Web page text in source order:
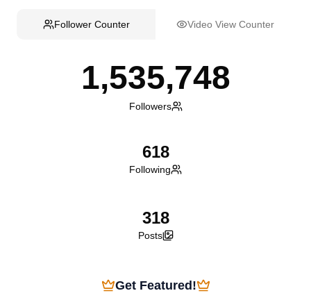
Follower Counter Video View Counter
1,535,748
Followers
618
Following
318
Posts
Get Featured!